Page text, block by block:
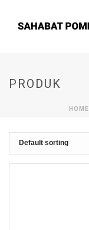
PRODUK
HOME